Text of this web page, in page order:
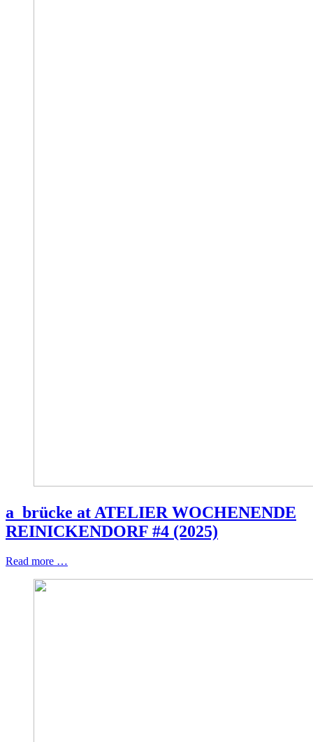
a_brücke at ATELIER WOCHENENDE
REINICKENDORF #4 (2025)
Read more …